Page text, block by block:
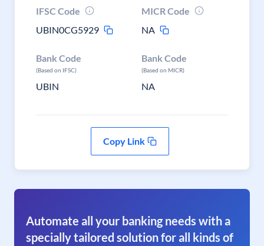
IFSC Code
UBIN0CG5929
MICR Code
NA
Bank Code
(Based on IFSC)
UBIN
Bank Code
(Based on MICR)
NA
Copy Link
Automate all your banking needs with a
specially tailored solution for all kinds of